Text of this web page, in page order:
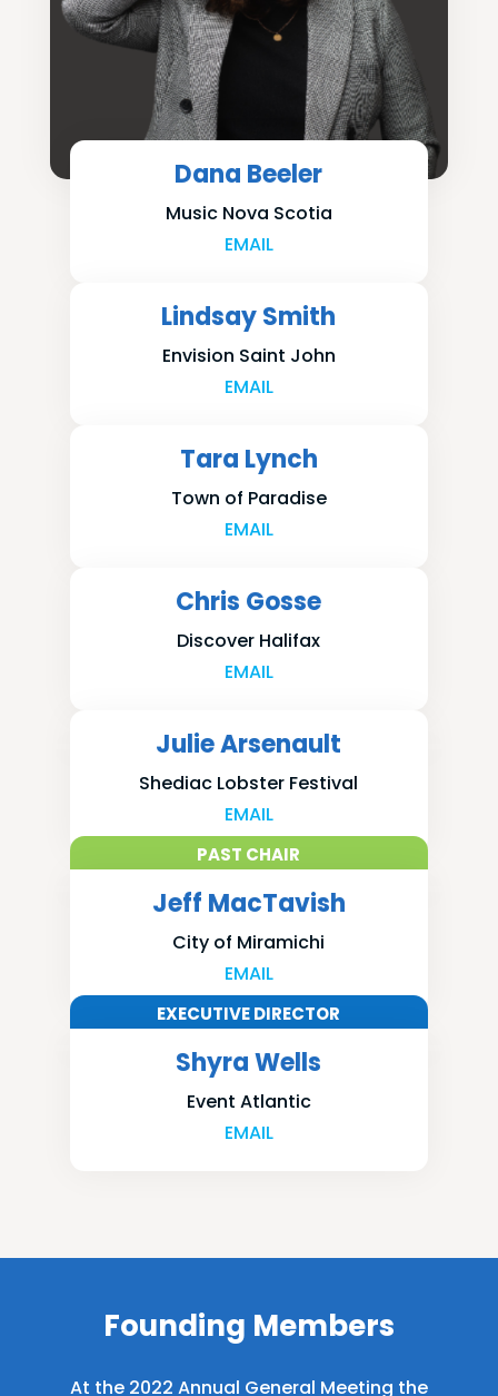
Dana Beeler
Music Nova Scotia
EMAIL
Lindsay Smith
Envision Saint John
EMAIL
Tara Lynch
Town of Paradise
EMAIL
Chris Gosse
Discover Halifax
EMAIL
Julie Arsenault
Shediac Lobster Festival
EMAIL
PAST CHAIR
Jeff MacTavish
City of Miramichi
EMAIL
EXECUTIVE DIRECTOR
Shyra Wells
Event Atlantic
EMAIL
Founding Members
At the 2022 Annual General Meeting the